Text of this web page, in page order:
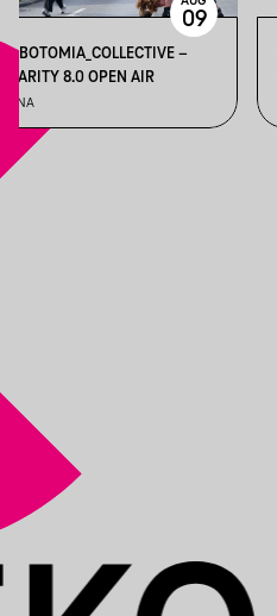
LOBOTOMIA_COLLECTIVE –
CLARITY 8.0 OPEN AIR
TUNA
09